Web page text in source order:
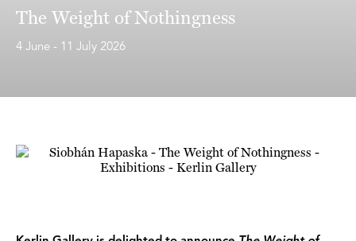
The Weight of Nothingness
4 June - 11 July 2026